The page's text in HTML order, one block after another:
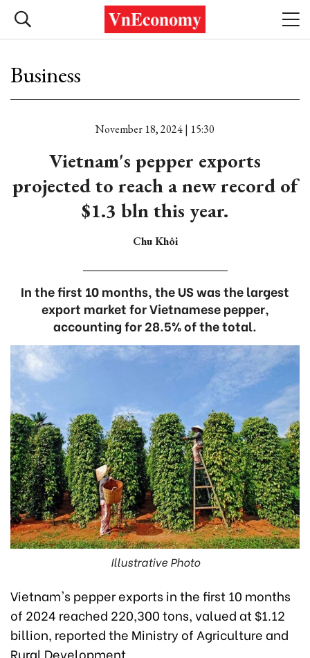
Business
November 18, 2024 | 15:30
Vietnam's pepper exports
projected to reach a new record of
$1.3 bln this year.
Chu Khôi
In the first 10 months, the US was the largest
export market for Vietnamese pepper,
accounting for 28.5% of the total.
Illustrative Photo
Vietnam's pepper exports in the first 10 months
of 2024 reached 220,300 tons, valued at $1.12
billion, reported the Ministry of Agriculture and
Rural Development.